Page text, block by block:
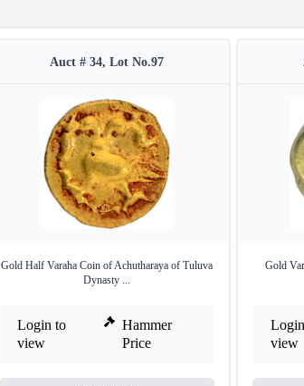
Auct # 34, Lot No.97
Gold Half Varaha Coin of Achutharaya of Tuluva
Dynasty ...
Login to
view
Hammer
Price
Gold
view